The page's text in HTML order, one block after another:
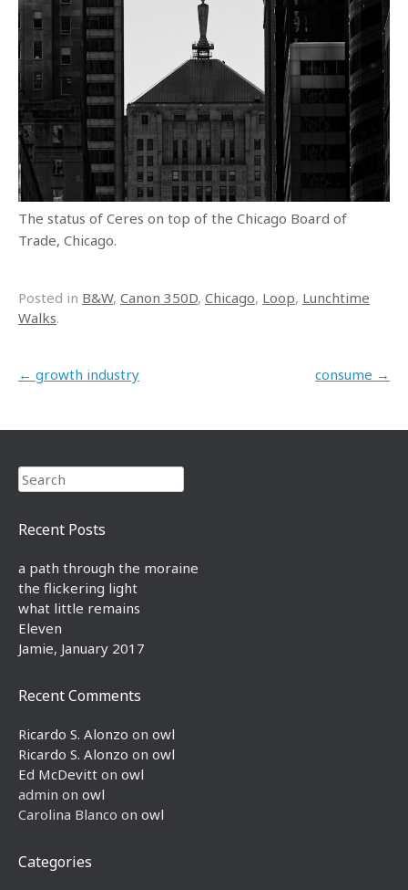
The status of Ceres on top of the Chicago Board of
Trade, Chicago.
Posted in B&W, Canon 350D, Chicago, Loop, Lunchtime
Walks.
Post navigation
← growth industry consume →
Search
Recent Posts
a path through the moraine
the flickering light
what little remains
Eleven
Jamie, January 2017
Recent Comments
Ricardo S. Alonzo on owl
Ricardo S. Alonzo on owl
Ed McDevitt on owl
admin on owl
Carolina Blanco on owl
Categories